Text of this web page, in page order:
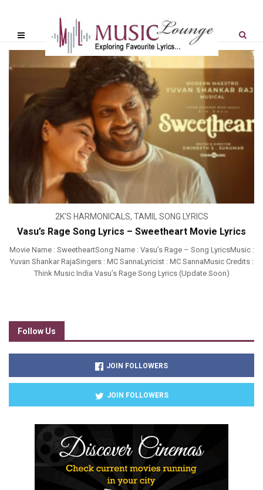
2K'S HARMONICALS, TAMIL SONG LYRICS
Vasu’s Rage Song Lyrics – Sweetheart Movie Lyrics
Movie Name : SweetheartSong Name : Vasu’s Rage – Song LyricsMusic :
Yuvan Shankar RajaSingers : MC SannaLyricist : MC SannaMusic Credits :
Think Music India Vasu’s Rage Song Lyrics (Update Soon)
Follow Us
JOIN FOLLOWERS
JOIN FOLLOWERS